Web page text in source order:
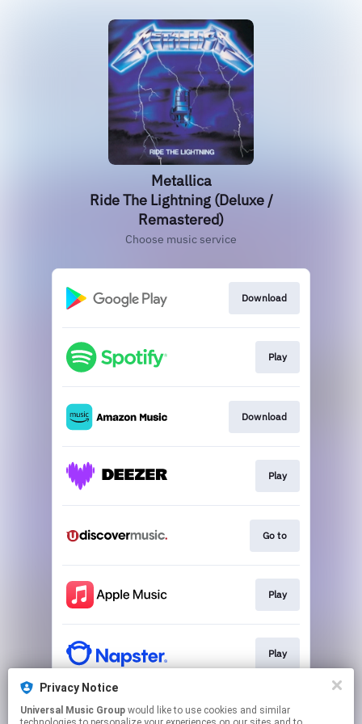
Metallica
Ride The Lightning (Deluxe /
Remastered)
Choose music service
Download
Play
Download
Play
Go to
Play
Play
Go to
Privacy Notice
Universal Music Group